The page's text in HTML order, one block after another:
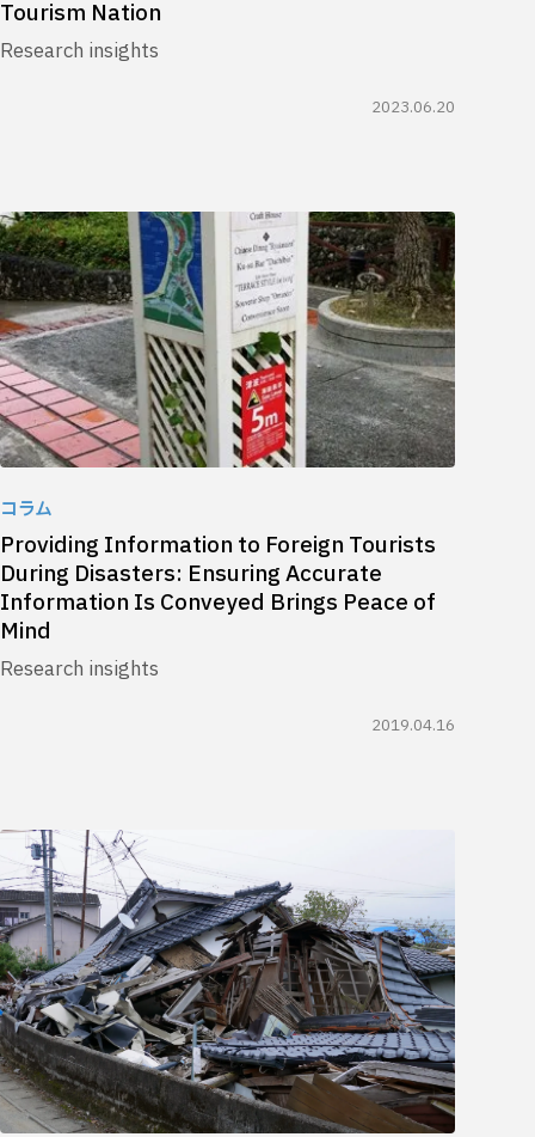
Tourism Nation
Research insights
2023.06.20
コラム
Providing Information to Foreign Tourists
During Disasters: Ensuring Accurate
Information Is Conveyed Brings Peace of
Mind
Research insights
2019.04.16